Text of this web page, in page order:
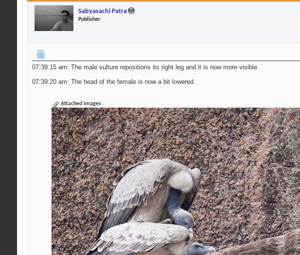
Sabyasachi Patra
Publisher
07:39:15 am: The male vulture repositions its right leg and it is now more visible.
07:39:20 am: The head of the female is now a bit lowered.
Attached Images